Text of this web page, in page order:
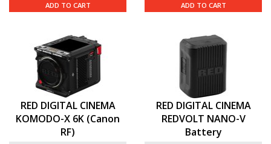
ADD TO CART ADD TO CART
RED DIGITAL CINEMA
KOMODO-X 6K (Canon
RF)
RED DIGITAL CINEMA
REDVOLT NANO-V
Battery